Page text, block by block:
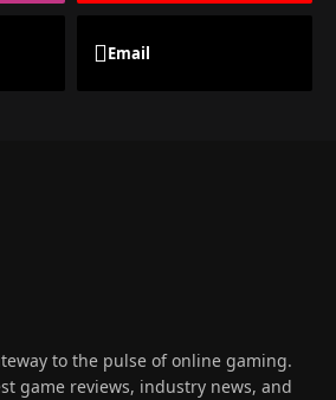
Email
to the pulse of online gaming.
game reviews, industry news, and